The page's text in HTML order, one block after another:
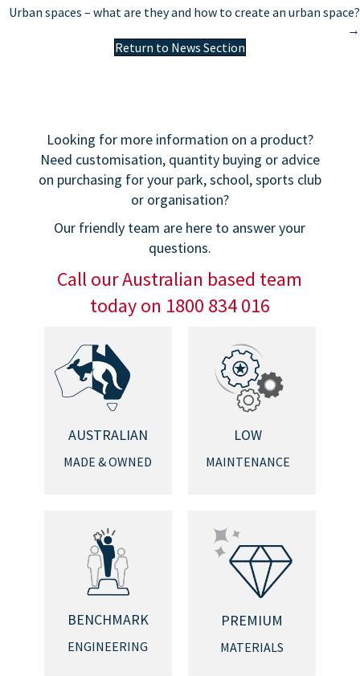
navigation
Urban spaces – what are they and how to create an urban space?
→
Return to News Section
Looking for more information on a product?
Need customisation, quantity buying or advice
on purchasing for your park, school, sports club
or organisation?
Our friendly team are here to answer your
questions.
Call our Australian based team
today on 1800 834 016
AUSTRALIAN
MADE & OWNED
LOW
MAINTENANCE
BENCHMARK
ENGINEERING
PREMIUM
MATERIALS